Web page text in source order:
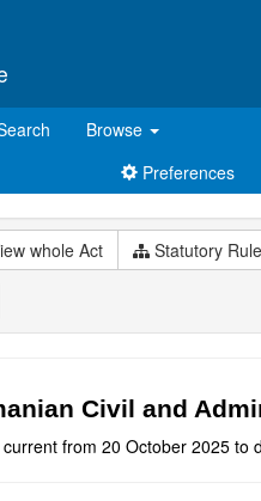
Browse
Preferences
whole Act Statutory
Civil and
current from 20 October 2025 to